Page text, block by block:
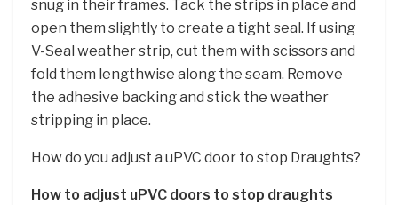
snug in their frames. Tack the strips in place and
open them slightly to create a tight seal. If using
V-Seal weather strip, cut them with scissors and
fold them lengthwise along the seam. Remove
the adhesive backing and stick the weather
stripping in place.
How do you adjust a uPVC door to stop Draughts?
How to adjust uPVC doors to stop draughts